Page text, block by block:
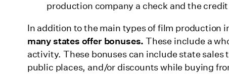
production company a check and the
In addition to the main types of film
many states offer bonuses. These include a
activity. These bonuses can include state
public places, and/or discounts while buying